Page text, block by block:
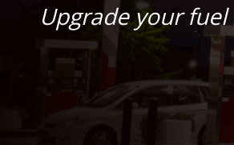
Upgrade your